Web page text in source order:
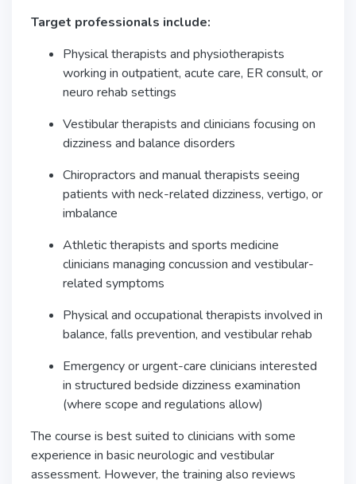
Target professionals include:
Physical therapists and physiotherapists
working in outpatient, acute care, ER consult, or
neuro rehab settings
Vestibular therapists and clinicians focusing on
dizziness and balance disorders
Chiropractors and manual therapists seeing
patients with neck-related dizziness, vertigo, or
imbalance
Athletic therapists and sports medicine
clinicians managing concussion and vestibular-
related symptoms
Physical and occupational therapists involved in
balance, falls prevention, and vestibular rehab
Emergency or urgent-care clinicians interested
in structured bedside dizziness examination
(where scope and regulations allow)
The course is best suited to clinicians with some
experience in basic neurologic and vestibular
assessment. However, the training also reviews